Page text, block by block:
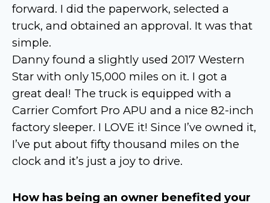
forward. I did the paperwork, selected a
truck, and obtained an approval. It was that
simple.
Danny found a slightly used 2017 Western
Star with only 15,000 miles on it. I got a
great deal! The truck is equipped with a
Carrier Comfort Pro APU and a nice 82-inch
factory sleeper. I LOVE it! Since I’ve owned it,
I’ve put about fifty thousand miles on the
clock and it’s just a joy to drive.
How has being an owner benefited your